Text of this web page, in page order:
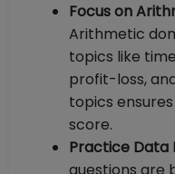
Focus on
Arithmetic
topics like
profit-loss,
topics
score.
Practice Data